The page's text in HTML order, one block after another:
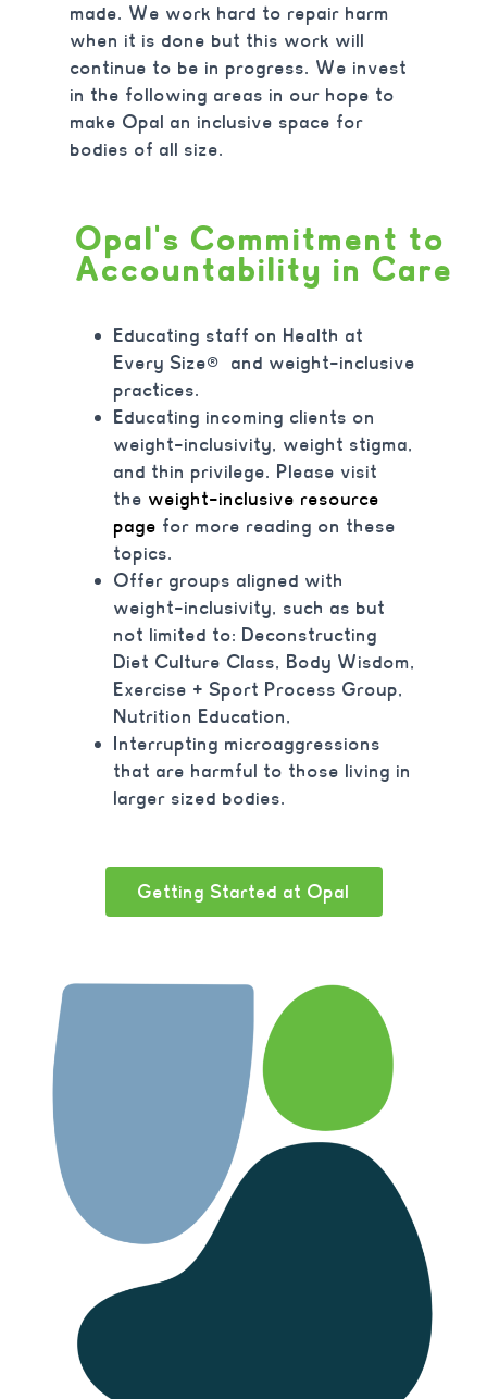
made. We work hard to repair harm
when it is done but this work will
continue to be in progress. We invest
in the following areas in our hope to
make Opal an inclusive space for
bodies of all size.
Opal's Commitment to
Accountability in Care
Educating staff on Health at
Every Size® and weight-inclusive
practices.
Educating incoming clients on
weight-inclusivity, weight stigma,
and thin privilege. Please visit
the weight-inclusive resource
page for more reading on these
topics.
Offer groups aligned with
weight-inclusivity, such as but
not limited to: Deconstructing
Diet Culture Class, Body Wisdom,
Exercise + Sport Process Group,
Nutrition Education,
Interrupting microaggressions
that are harmful to those living in
larger sized bodies.
Getting Started at Opal